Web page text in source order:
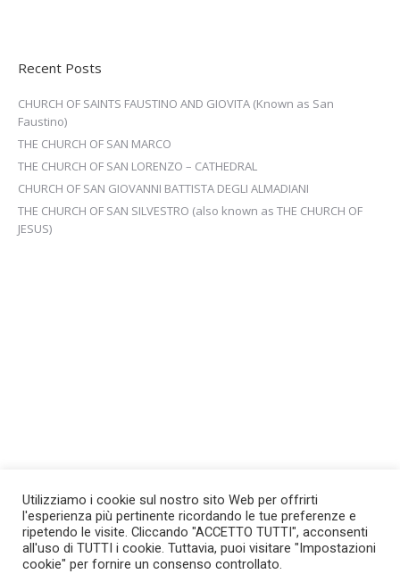
Recent Posts
CHURCH OF SAINTS FAUSTINO AND GIOVITA (Known as San
Faustino)
THE CHURCH OF SAN MARCO
THE CHURCH OF SAN LORENZO – CATHEDRAL
CHURCH OF SAN GIOVANNI BATTISTA DEGLI ALMADIANI
THE CHURCH OF SAN SILVESTRO (also known as THE CHURCH OF
JESUS)
Utilizziamo i cookie sul nostro sito Web per offrirti
l'esperienza più pertinente ricordando le tue preferenze e
ripetendo le visite. Cliccando "ACCETTO TUTTI", acconsenti
all'uso di TUTTI i cookie. Tuttavia, puoi visitare "Impostazioni
cookie" per fornire un consenso controllato.